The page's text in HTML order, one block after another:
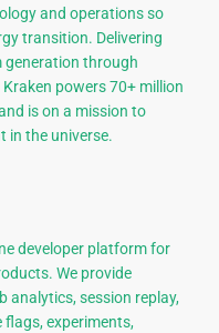
and operations so
transition. Delivering
generation through
powers 70+ million
is on a mission to
in the universe.
developer platform for
We provide
analytics, session replay,
experiments,